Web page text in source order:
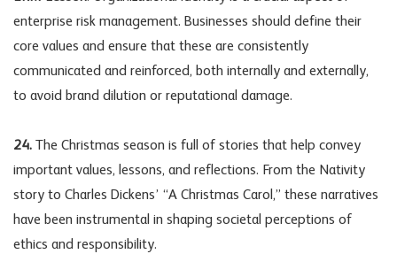
enterprise risk management. Businesses should define their
core values and ensure that these are consistently
communicated and reinforced, both internally and externally,
to avoid brand dilution or reputational damage.
24. The Christmas season is full of stories that help convey
important values, lessons, and reflections. From the Nativity
story to Charles Dickens’ “A Christmas Carol,” these narratives
have been instrumental in shaping societal perceptions of
ethics and responsibility.